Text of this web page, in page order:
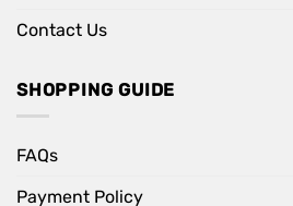
Contact Us
SHOPPING GUIDE
FAQs
Payment Policy